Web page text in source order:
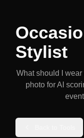
Stylist
What should I
photo for AI